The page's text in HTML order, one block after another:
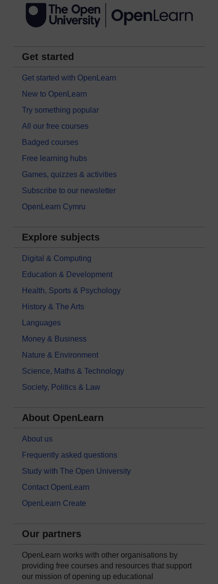
Get started
Get started with OpenLearn
New to OpenLearn
Try something popular
All our free courses
Badged courses
Free learning hubs
Games, quizzes & activities
Subscribe to our newsletter
OpenLearn Cymru
Explore subjects
Digital & Computing
Education & Development
Health, Sports & Psychology
History & The Arts
Languages
Money & Business
Nature & Environment
Science, Maths & Technology
Society, Politics & Law
About OpenLearn
About us
Frequently asked questions
Study with The Open University
Contact OpenLearn
OpenLearn Create
Our partners
OpenLearn works with other organisations by
providing free courses and resources that support
our mission of opening up educational